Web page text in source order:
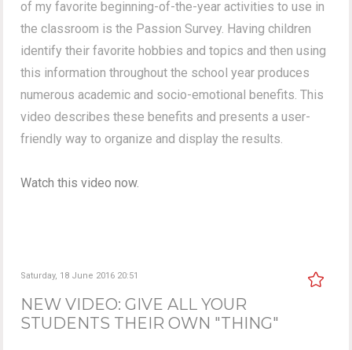
of my favorite beginning-of-the-year activities to use in
the classroom is the Passion Survey. Having children
identify their favorite hobbies and topics and then using
this information throughout the school year produces
numerous academic and socio-emotional benefits. This
video describes these benefits and presents a user-
friendly way to organize and display the results.
Watch this video now.
Saturday, 18 June 2016 20:51
NEW VIDEO: GIVE ALL YOUR
STUDENTS THEIR OWN "THING"